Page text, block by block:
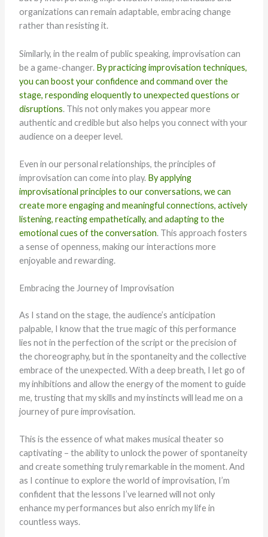
organizations can remain adaptable, embracing change
rather than resisting it.
Similarly, in the realm of public speaking, improvisation can
be a game-changer. By practicing improvisation techniques,
you can boost your confidence and command over the
stage, responding eloquently to unexpected questions or
disruptions. This not only makes you appear more
authentic and credible but also helps you connect with your
audience on a deeper level.
Even in our personal relationships, the principles of
improvisation can come into play. By applying
improvisational principles to our conversations, we can
create more engaging and meaningful connections, actively
listening, reacting empathetically, and adapting to the
emotional cues of the conversation. This approach fosters
a sense of openness, making our interactions more
enjoyable and rewarding.
Embracing the Journey of Improvisation
As I stand on the stage, the audience’s anticipation
palpable, I know that the true magic of this performance
lies not in the perfection of the script or the precision of
the choreography, but in the spontaneity and the collective
embrace of the unexpected. With a deep breath, I let go of
my inhibitions and allow the energy of the moment to guide
me, trusting that my skills and my instincts will lead me on a
journey of pure improvisation.
This is the essence of what makes musical theater so
captivating – the ability to unlock the power of spontaneity
and create something truly remarkable in the moment. And
as I continue to explore the world of improvisation, I’m
confident that the lessons I’ve learned will not only
enhance my performances but also enrich my life in
countless ways.